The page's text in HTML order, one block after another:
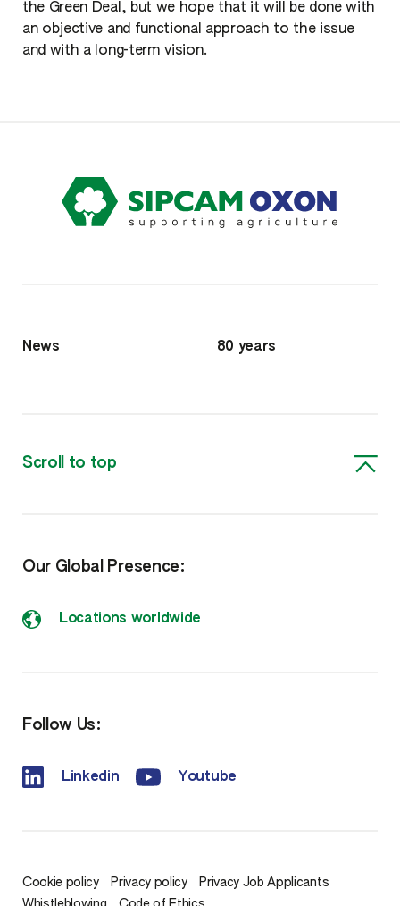
the Green Deal, but we hope that it will be done with
an objective and functional approach to the issue
and with a long-term vision.
News 80 years
Scroll to top
Our Global Presence:
Locations worldwide
Follow Us:
Linkedin Youtube
Cookie policy Privacy policy
Privacy Job Applicants